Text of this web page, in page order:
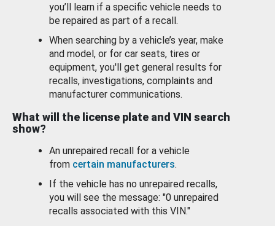
you’ll learn if a specific vehicle needs to
be repaired as part of a recall.
When searching by a vehicle’s year, make
and model, or for car seats, tires or
equipment, you'll get general results for
recalls, investigations, complaints and
manufacturer communications.
What will the license plate and VIN search
show?
An unrepaired recall for a vehicle
from certain manufacturers.
If the vehicle has no unrepaired recalls,
you will see the message: "0 unrepaired
recalls associated with this VIN."